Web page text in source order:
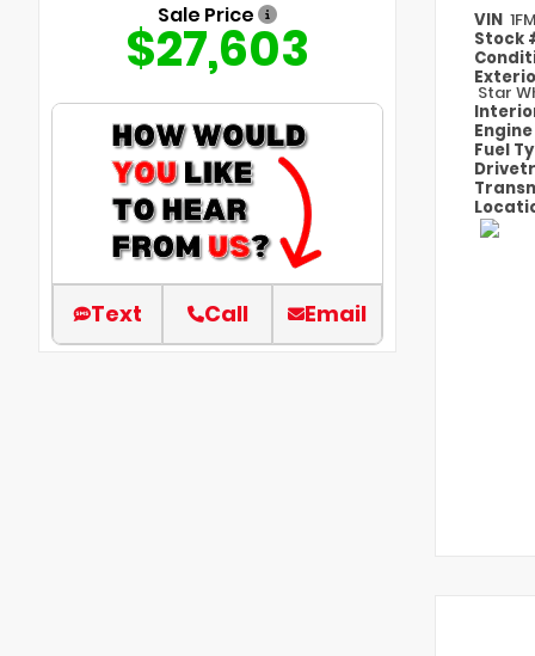
Sale Price
$27,603
Text Call Email
VIN
Stock
Star
Engine
Fuel